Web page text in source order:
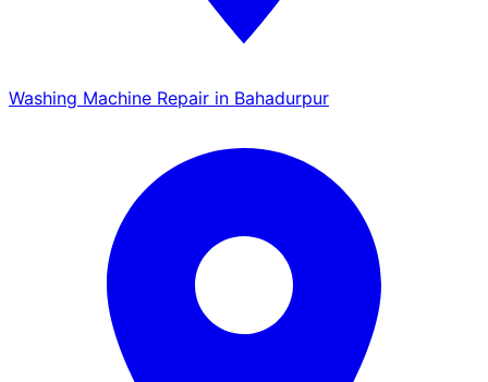
Washing Machine Repair in Bahadurpur